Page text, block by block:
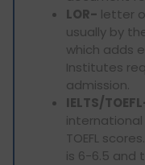
LOR- letter
usually by
which adds
Institutes
admission.
IELTS/
international
TOEFL
is 6-6.5 and